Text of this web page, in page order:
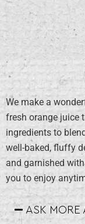
We make a
fresh orange juice
ingredients to
well-baked, fluffy
and garnished
you to enjoy
ASK MORE